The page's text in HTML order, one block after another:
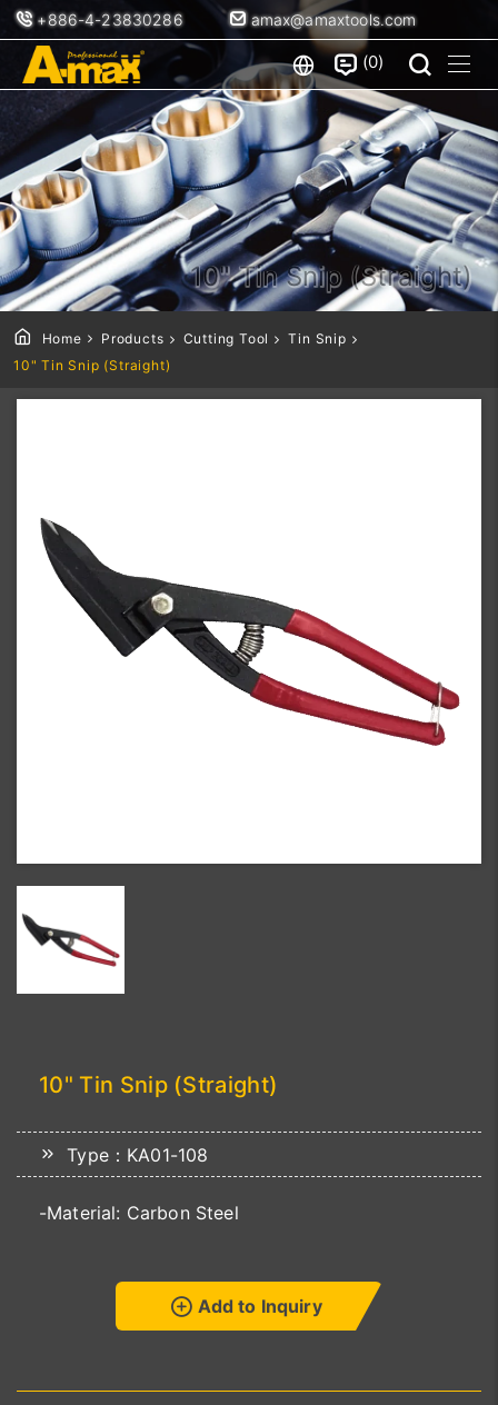
+886-4-23830286 amax@amaxtools.com
0
10" Tin Snip (Straight)
Home Products Cutting Tool
Tin Snip
10" Tin Snip (Straight)
10" Tin Snip (Straight)
Type：KA01-108
-Material: Carbon Steel
Add to Inquiry